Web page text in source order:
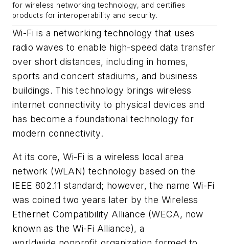
for wireless networking technology, and certifies
products for interoperability and security.
Wi-Fi is a networking technology that uses
radio waves to enable high-speed data transfer
over short distances, including in homes,
sports and concert stadiums, and business
buildings. This technology brings wireless
internet connectivity to physical devices and
has become a foundational technology for
modern connectivity.
At its core, Wi-Fi is a wireless local area
network (WLAN) technology based on the
IEEE 802.11 standard; however, the name Wi-Fi
was coined two years later by the Wireless
Ethernet Compatibility Alliance (WECA, now
known as the Wi-Fi Alliance), a